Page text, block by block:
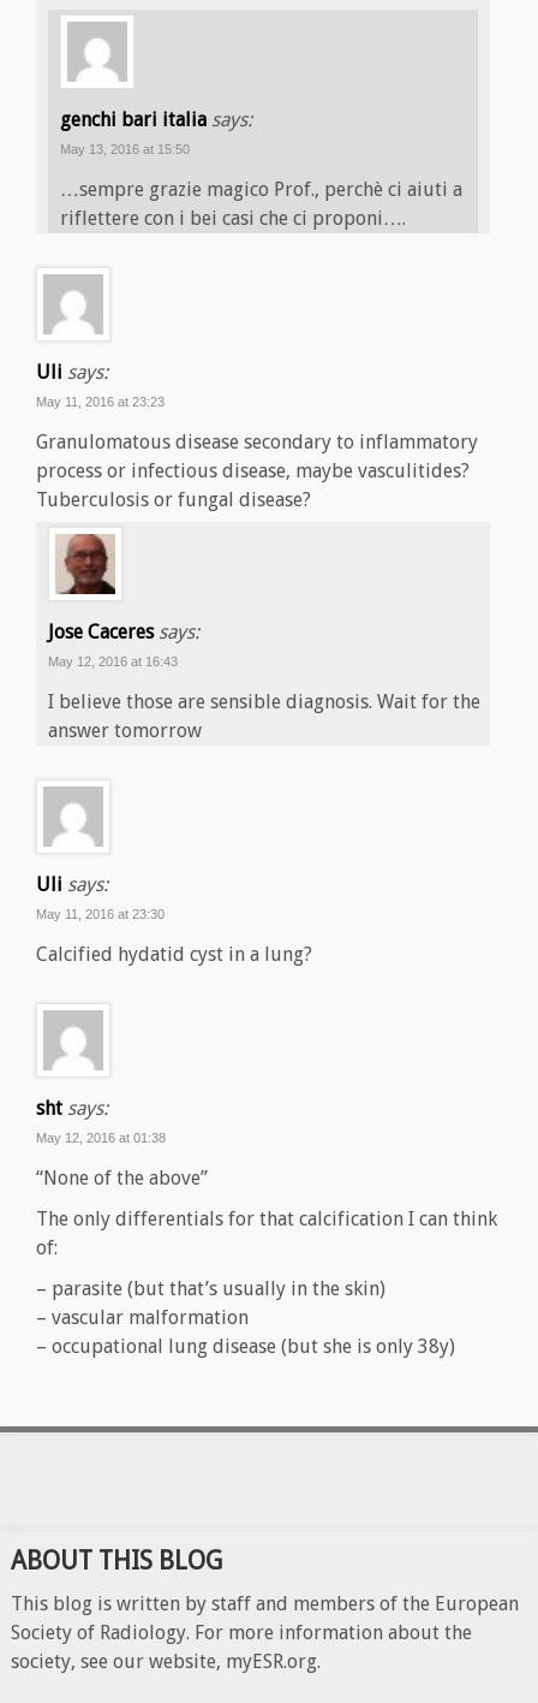
genchi bari italia says:
May 13, 2016 at 15:50
…sempre grazie magico Prof., perchè ci aiuti a
riflettere con i bei casi che ci proponi….
Uli says:
May 11, 2016 at 23:23
Granulomatous disease secondary to inflammatory
process or infectious disease, maybe vasculitides?
Tuberculosis or fungal disease?
Jose Caceres says:
May 12, 2016 at 16:43
I believe those are sensible diagnosis. Wait for the
answer tomorrow
Uli says:
May 11, 2016 at 23:30
Calcified hydatid cyst in a lung?
sht says:
May 12, 2016 at 01:38
“None of the above”
The only differentials for that calcification I can think
of:
– parasite (but that’s usually in the skin)
– vascular malformation
– occupational lung disease (but she is only 38y)
ABOUT THIS BLOG
This blog is written by staff and members of the European
Society of Radiology. For more information about the
society, see our website, myESR.org.